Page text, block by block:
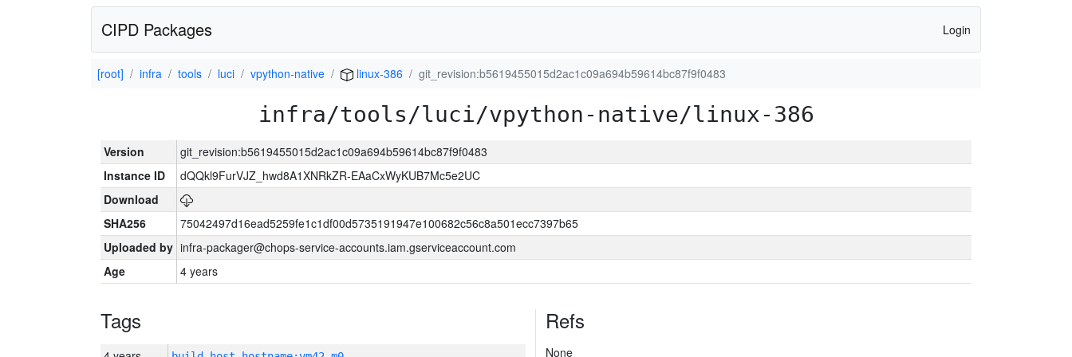
CIPD Packages Login
[root] infra tools luci vpython-native linux-386 git_revision:b5619455015d2ac1c09a694b59614bc87f9f0483
infra/tools/luci/vpython-native/linux-386
Version
git_revision:b5619455015d2ac1c09a694b59614bc87f9f0483
Instance ID
dQQkl9FurVJZ_hwd8A1XNRkZR-EAaCxWyKUB7Mc5e2UC
Download
SHA256
75042497d16ead5259fe1c1df00d5735191947e100682c56c8a501ecc7397b65
Uploaded by infra-packager@chops-service-accounts.iam.gserviceaccount.com
Age
4 years
Tags Refs
None